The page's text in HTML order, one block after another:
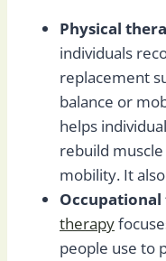
Physical
individuals
replacement
balance or
helps
rebuild
mobility. It
therapy
people use to